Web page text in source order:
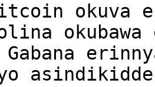
okuva
okubawa